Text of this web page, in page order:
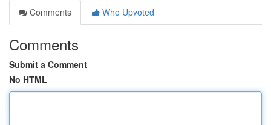
Comments
Who Upvoted
Comments
Submit a Comment
No HTML